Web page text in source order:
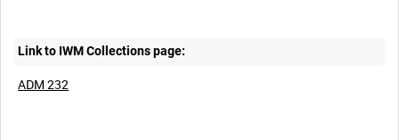
Link to IWM Collections page:
ADM 232